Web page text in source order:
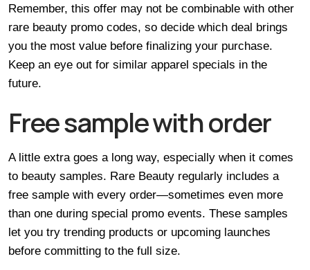
Remember, this offer may not be combinable with other
rare beauty promo codes, so decide which deal brings
you the most value before finalizing your purchase.
Keep an eye out for similar apparel specials in the
future.
Free sample with order
A little extra goes a long way, especially when it comes
to beauty samples. Rare Beauty regularly includes a
free sample with every order—sometimes even more
than one during special promo events. These samples
let you try trending products or upcoming launches
before committing to the full size.